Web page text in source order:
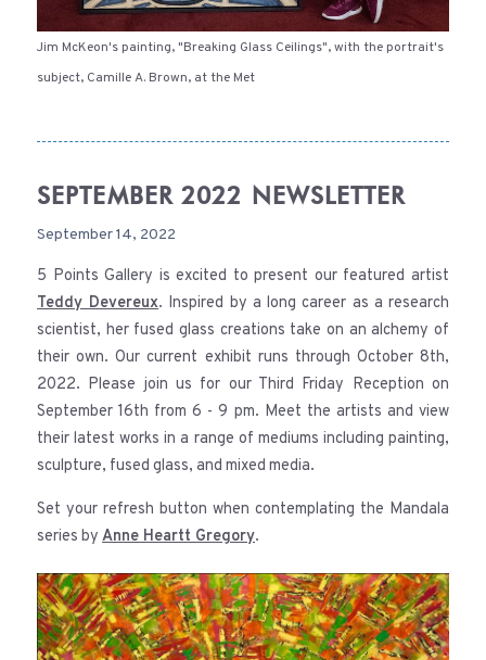
Jim McKeon's painting, "Breaking Glass Ceilings", with the portrait's
subject, Camille A. Brown, at the Met
SEPTEMBER 2022 NEWSLETTER
September 14, 2022
5 Points Gallery is excited to present our featured artist
Teddy Devereux. Inspired by a long career as a research
scientist, her fused glass creations take on an alchemy of
their own. Our current exhibit runs through October 8th,
2022. Please join us for our Third Friday Reception on
September 16th from 6 - 9 pm. Meet the artists and view
their latest works in a range of mediums including painting,
sculpture, fused glass, and mixed media.
Set your refresh button when contemplating the Mandala
series by Anne Heartt Gregory.